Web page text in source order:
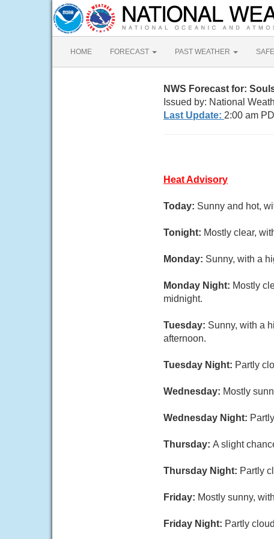
HOME FORECAST PAST WEATHER
NWS Forecast for:
Issued by: National
Last Update: 2:00 am
Heat Advisory
Today: Sunny and hot,
Tonight: Mostly clear,
Monday: Sunny, with a
Monday Night: Mostly
midnight.
Tuesday: Sunny, with a
afternoon.
Tuesday Night: Partly
Wednesday: Mostly
Wednesday Night:
Thursday: A slight
Thursday Night: Partly
Friday: Mostly sunny,
Friday Night: Partly